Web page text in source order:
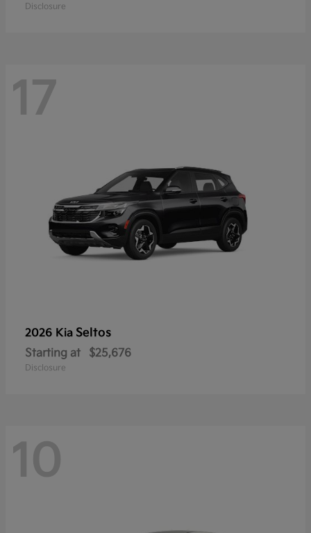
Disclosure
17
2026 Kia Seltos
Starting at $25,676
Disclosure
10